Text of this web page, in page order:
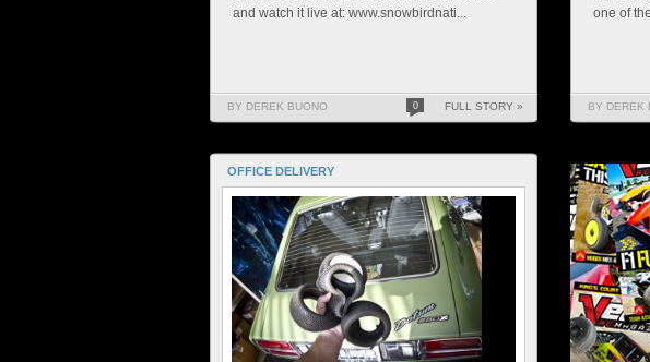
and watch it live at: www.snowbirdnati...
BY DEREK BUONO 0 FULL STORY »
one of
BY DEREK
OFFICE DELIVERY